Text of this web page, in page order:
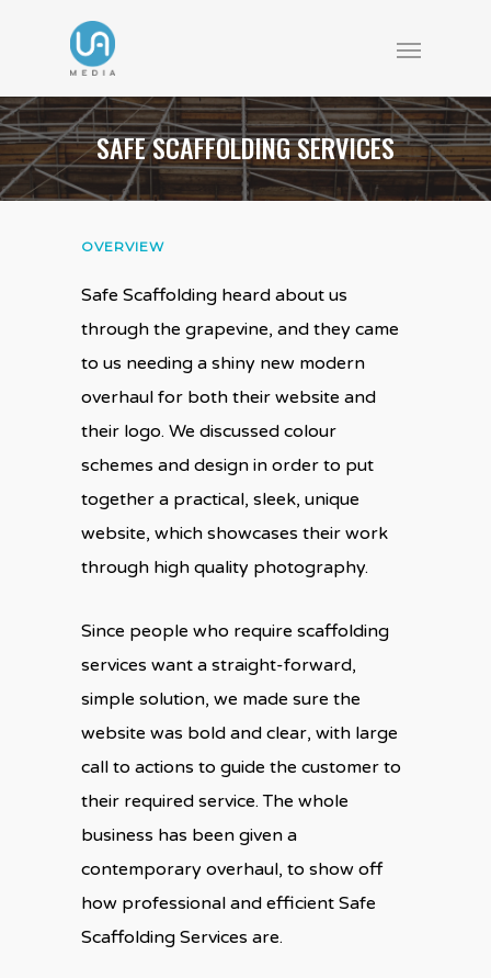
SAFE SCAFFOLDING SERVICES
OVERVIEW
Safe Scaffolding heard about us
through the grapevine, and they came
to us needing a shiny new modern
overhaul for both their website and
their logo. We discussed colour
schemes and design in order to put
together a practical, sleek, unique
website, which showcases their work
through high quality photography.
Since people who require scaffolding
services want a straight-forward,
simple solution, we made sure the
website was bold and clear, with large
call to actions to guide the customer to
their required service. The whole
business has been given a
contemporary overhaul, to show off
how professional and efficient Safe
Scaffolding Services are.